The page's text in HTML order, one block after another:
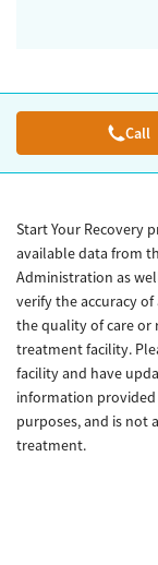
Call
Start Your Recovery
available data from
Administration as
verify the accuracy
the quality of care or
treatment facility.
facility and have
information
purposes, and is not
treatment.